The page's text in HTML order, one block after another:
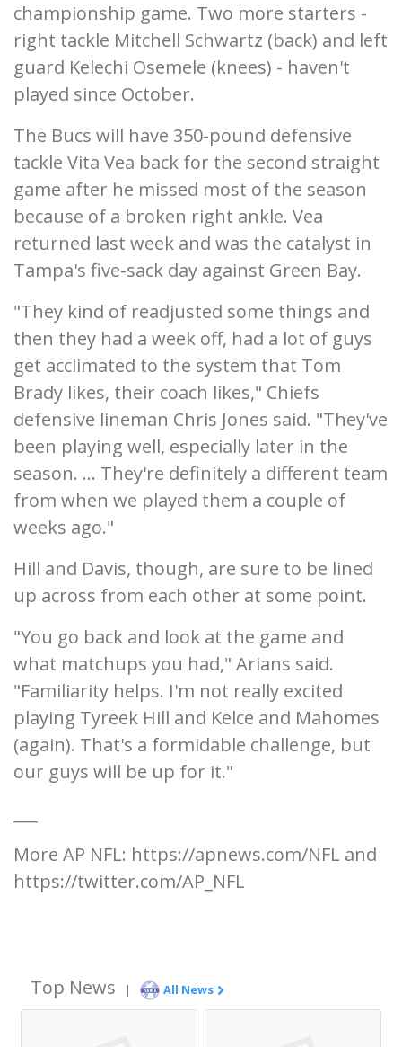
championship game. Two more starters -
right tackle Mitchell Schwartz (back) and left
guard Kelechi Osemele (knees) - haven't
played since October.
The Bucs will have 350-pound defensive
tackle Vita Vea back for the second straight
game after he missed most of the season
because of a broken right ankle. Vea
returned last week and was the catalyst in
Tampa's five-sack day against Green Bay.
"They kind of readjusted some things and
then they had a week off, had a lot of guys
get acclimated to the system that Tom
Brady likes, their coach likes," Chiefs
defensive lineman Chris Jones said. "They've
been playing well, especially later in the
season. ... They're definitely a different team
from when we played them a couple of
weeks ago."
Hill and Davis, though, are sure to be lined
up across from each other at some point.
"You go back and look at the game and
what matchups you had," Arians said.
"Familiarity helps. I'm not really excited
playing Tyreek Hill and Kelce and Mahomes
(again). That's a formidable challenge, but
our guys will be up for it."
More AP NFL: https://apnews.com/NFL and
https://twitter.com/AP_NFL
Top News | All News